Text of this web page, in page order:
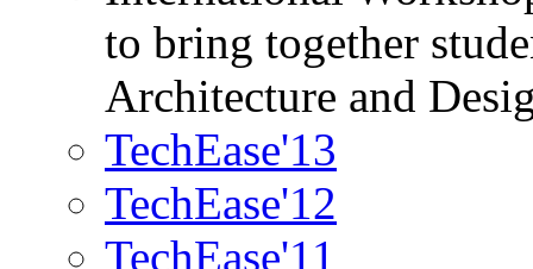
to bring together
Architecture and
TechEase'13
TechEase'12
TechEase'11